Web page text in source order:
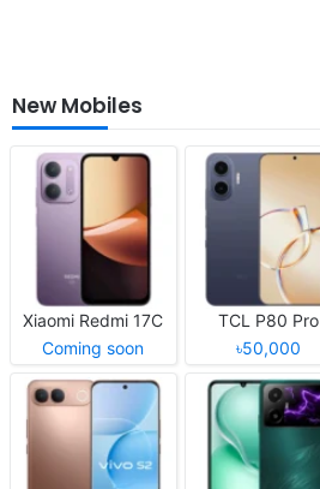
New Mobiles
Xiaomi Redmi 17C
Coming soon
TCL P80 Pro
৳50,000